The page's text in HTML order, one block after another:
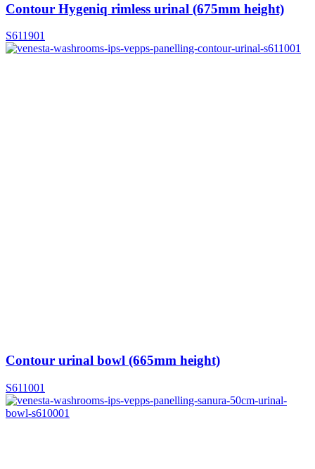
Contour Hygeniq rimless urinal (675mm height)
S611901
Contour urinal bowl (665mm height)
S611001